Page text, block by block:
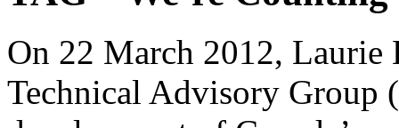
On 22 March 2012, Laurie
Technical Advisory Group